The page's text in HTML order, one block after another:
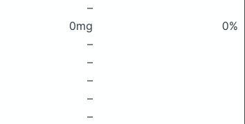
–
0mg
0%
–
–
–
–
–